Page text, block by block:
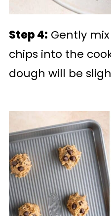
Step 4: Gently
chips into the
dough will be